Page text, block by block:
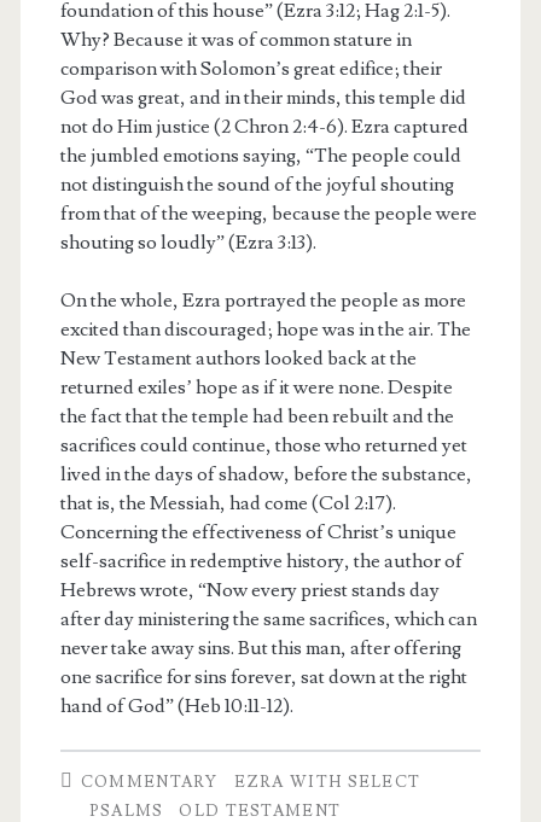
foundation of this house” (Ezra 3:12; Hag 2:1-5).
Why? Because it was of common stature in
comparison with Solomon’s great edifice; their
God was great, and in their minds, this temple did
not do Him justice (2 Chron 2:4-6). Ezra captured
the jumbled emotions saying, “The people could
not distinguish the sound of the joyful shouting
from that of the weeping, because the people were
shouting so loudly” (Ezra 3:13).
On the whole, Ezra portrayed the people as more
excited than discouraged; hope was in the air. The
New Testament authors looked back at the
returned exiles’ hope as if it were none. Despite
the fact that the temple had been rebuilt and the
sacrifices could continue, those who returned yet
lived in the days of shadow, before the substance,
that is, the Messiah, had come (Col 2:17).
Concerning the effectiveness of Christ’s unique
self-sacrifice in redemptive history, the author of
Hebrews wrote, “Now every priest stands day
after day ministering the same sacrifices, which can
never take away sins. But this man, after offering
one sacrifice for sins forever, sat down at the right
hand of God” (Heb 10:11-12).
COMMENTARY
EZRA WITH SELECT
PSALMS
OLD TESTAMENT